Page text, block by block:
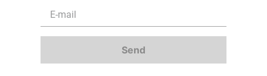
Send